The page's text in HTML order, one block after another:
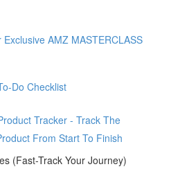
AMZ MASTERCLASS
Do Checklist
Tracker - Track The
From Start To Finish
(Fast-Track Your Journey)